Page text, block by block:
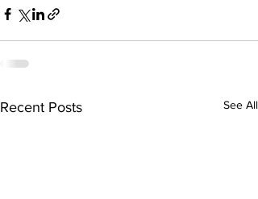
Recent Posts See All